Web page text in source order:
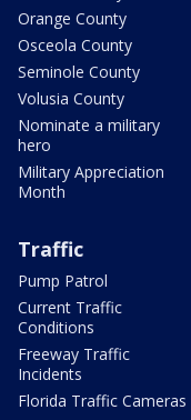
Orange County
Osceola County
Seminole County
Volusia County
Nominate a military
hero
Military Appreciation
Month
Traffic
Pump Patrol
Current Traffic
Conditions
Freeway Traffic
Incidents
Florida Traffic Cameras